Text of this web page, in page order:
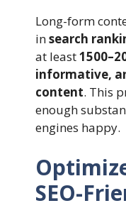
Long-form
insearch
at least
informative,
content. This
enough
engines happy.
SEO-